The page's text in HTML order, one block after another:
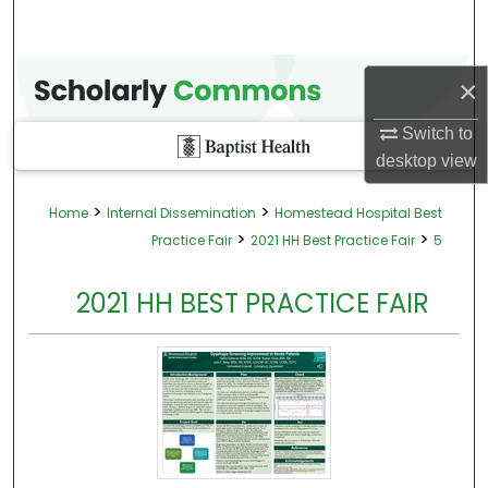
×
Switch to
desktopview
Home > Internal Dissemination > Homestead Hospital Best
Practice Fair > 2021 HH Best Practice Fair > 5
2021 HH BEST PRACTICE FAIR